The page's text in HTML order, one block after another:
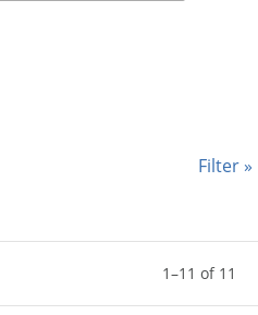
1–11 of 11
Filter »